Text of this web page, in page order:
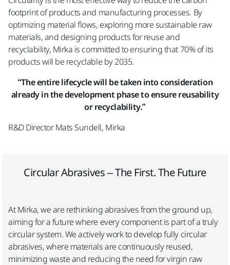
footprint of products and manufacturing processes. By
optimizing material flows, exploring more sustainable raw
materials, and designing products for reuse and
recyclability, Mirka is committed to ensuring that 70% of its
products will be recyclable by 2035.
“The entire lifecycle will be taken into consideration
already in the development phase to ensure reusability
or recyclability.”
R&D Director Mats Sundell, Mirka
Circular Abrasives – The First. The Future​
At Mirka, we are rethinking abrasives from the ground up,
aiming for a future where every component is part of a truly
circular system. We actively work to develop fully circular
abrasives, where materials are continuously reused,
minimizing waste and reducing the need for virgin raw